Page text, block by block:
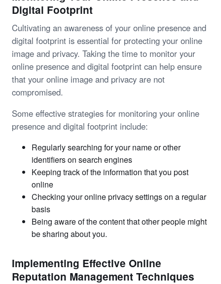
Digital Footprint
Cultivating an awareness of your online presence and
digital footprint is essential for protecting your online
image and privacy. Taking the time to monitor your
online presence and digital footprint can help ensure
that your online image and privacy are not
compromised.
Some effective strategies for monitoring your online
presence and digital footprint include:
Regularly searching for your name or other
identifiers on search engines
Keeping track of the information that you post
online
Checking your online privacy settings on a regular
basis
Being aware of the content that other people might
be sharing about you.
Implementing Effective Online
Reputation Management Techniques